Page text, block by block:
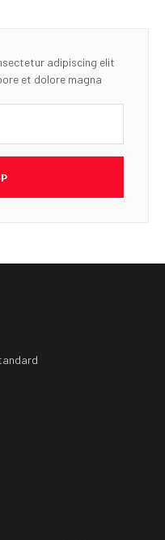
adipiscing elit
et dolore magna